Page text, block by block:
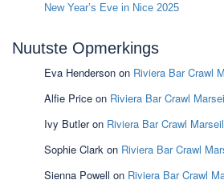
New Year’s Eve in Nice 2025
Nuutste Opmerkings
Eva Henderson on Riviera Bar Crawl
Alfie Price on Riviera Bar Crawl
Ivy Butleron Riviera Bar Crawl
Sophie Clark on Riviera Bar Crawl
Sienna Powell on Riviera Bar Crawl